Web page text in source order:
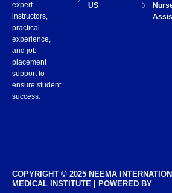
US
expert
instructors,
practical
experience,
and job
placement
support to
ensure student
success.
COPYRIGHT © 2025 NEEMA
MEDICAL INSTITUTE | POWERED BY